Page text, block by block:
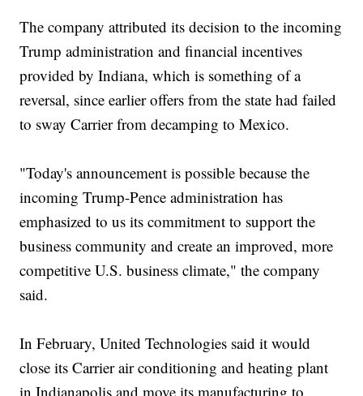
The company attributed its decision to the incoming
Trump administration and financial incentives
provided by Indiana, which is something of a
reversal, since earlier offers from the state had failed
to sway Carrier from decamping to Mexico.
"Today's announcement is possible because the
incoming Trump-Pence administration has
emphasized to us its commitment to support the
business community and create an improved, more
competitive U.S. business climate," the company
said.
In February, United Technologies said it would
close its Carrier air conditioning and heating plant
in Indianapolis and move its manufacturing to